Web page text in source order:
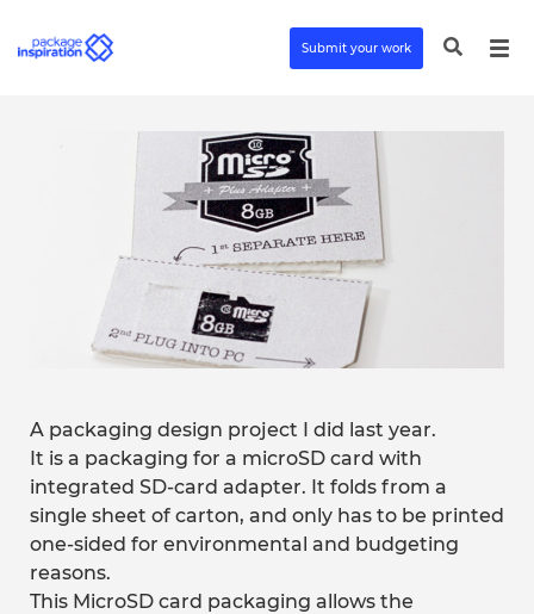
Submit your work
A packaging design project I did last year.
It is a packaging for a microSD card with
integrated SD-card adapter. It folds from a
single sheet of carton, and only has to be printed
one-sided for environmental and budgeting
reasons.
This MicroSD card packaging allows the